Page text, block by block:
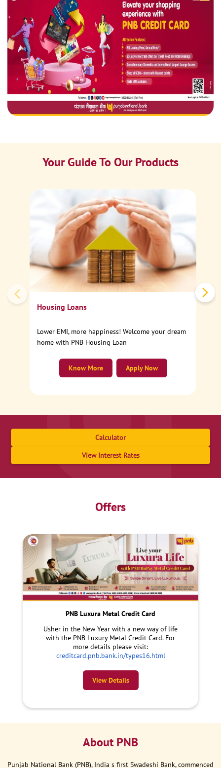
Your Guide To Our Products
Housing Loans
Lower EMI, more happiness! Welcome your dream
home with PNB Housing Loan
Apply Now
Know More
Calculator
View Interest Rates
Offers
PNB Luxura Metal Credit Card
Usher in the New Year with a new way of life
with the PNB Luxury Metal Credit Card. For
more details please visit:
creditcard.pnb.bank.in/types16.html
View Details
About PNB
Punjab National Bank (PNB), India s first Swadeshi Bank, commenced